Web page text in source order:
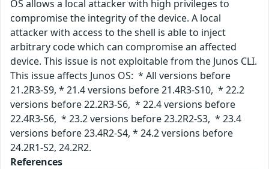
OS allows a local attacker with high privileges to
compromise the integrity of the device. A local
attacker with access to the shell is able to inject
arbitrary code which can compromise an affected
device. This issue is not exploitable from the Junos CLI.
This issue affects Junos OS: * All versions before
21.2R3-S9, * 21.4 versions before 21.4R3-S10, * 22.2
versions before 22.2R3-S6, * 22.4 versions before
22.4R3-S6, * 23.2 versions before 23.2R2-S3, * 23.4
versions before 23.4R2-S4, * 24.2 versions before
24.2R1-S2, 24.2R2.
References